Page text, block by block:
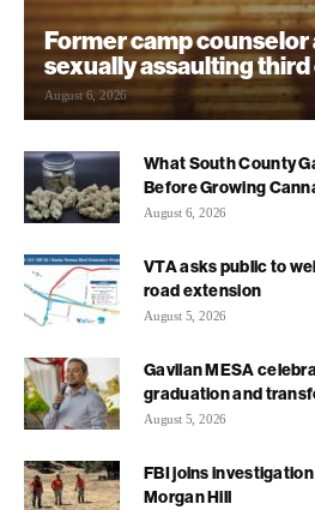
Former camp counselor
sexually assaulting
August 6, 2026
What South County
Before Growing
August 6, 2026
VTA asks public to
road extension
August 5, 2026
Gavilan MESA
graduation and
August 5, 2026
FBI joins
Morgan Hill